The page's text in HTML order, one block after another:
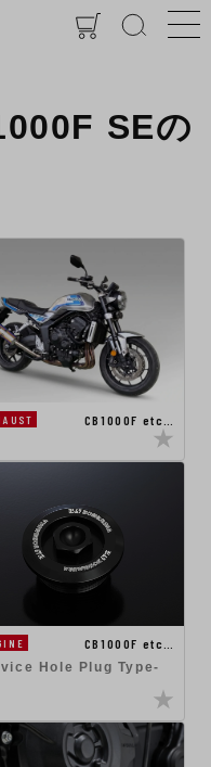
SEの
CB1000F etc…
CB1000F etc…
Hole Plug Type-